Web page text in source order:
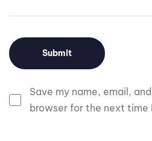
Save my name, email,
browser for the next time